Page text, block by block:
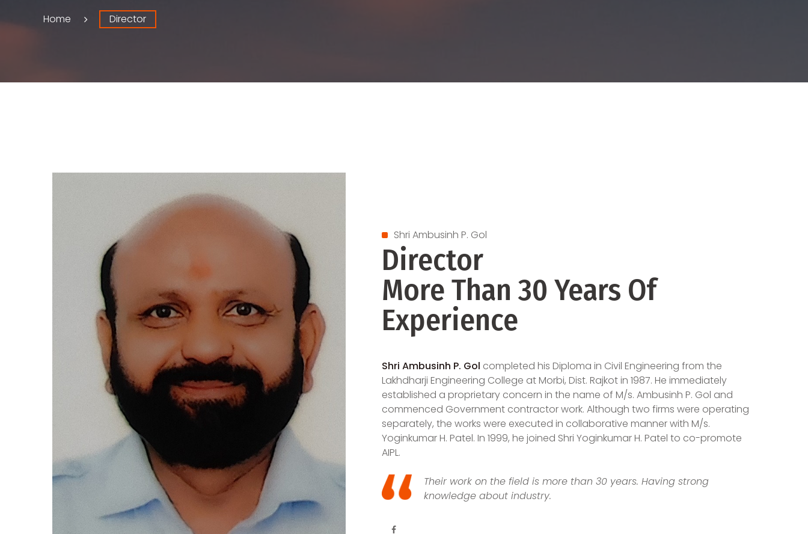
Home Director
Shri Ambusinh P. Gol
Director
More Than 30 Years Of
Experience
Shri Ambusinh P. Gol completed his Diploma in Civil Engineering from the
Lakhdharji Engineering College at Morbi, Dist. Rajkot in 1987. He immediately
established a proprietary concern in the name of M/s. Ambusinh P. Gol and
commenced Government contractor work. Although two firms were operating
separately, the works were executed in collaborative manner with M/s.
Yoginkumar H. Patel. In 1999, he joined Shri Yoginkumar H. Patel to co-promote
AIPL.
Their work on the field is more than 30 years. Having strong
knowledge about industry.